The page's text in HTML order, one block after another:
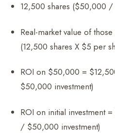
12,500 shares ($50,000 /
Real-market value of
(12,500 shares X $5 per
ROI on $50,000 =
$50,000 investment)
ROI on initial investment
/ $50,000 investment)